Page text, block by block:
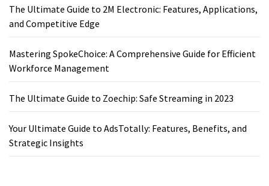
The Ultimate Guide to 2M Electronic: Features, Applications,
and Competitive Edge
Mastering SpokeChoice: A Comprehensive Guide for Efficient
Workforce Management
The Ultimate Guide to Zoechip: Safe Streaming in 2023
Your Ultimate Guide to AdsTotally: Features, Benefits, and
Strategic Insights